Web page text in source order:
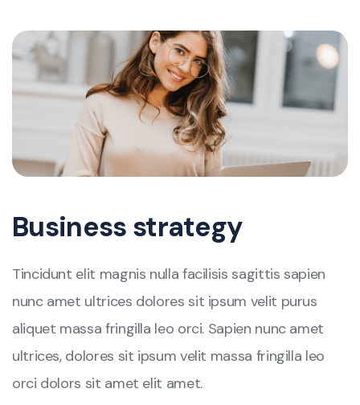
Business strategy
Tincidunt elit magnis nulla facilisis sagittis sapien
nunc amet ultrices dolores sit ipsum velit purus
aliquet massa fringilla leo orci. Sapien nunc amet
ultrices, dolores sit ipsum velit massa fringilla leo
orci dolors sit amet elit amet.